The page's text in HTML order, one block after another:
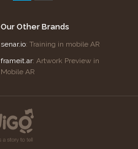
Our Other Brands
senar.io: Training in mobile AR
frameit.ar: Artwork Preview in
Mobile AR